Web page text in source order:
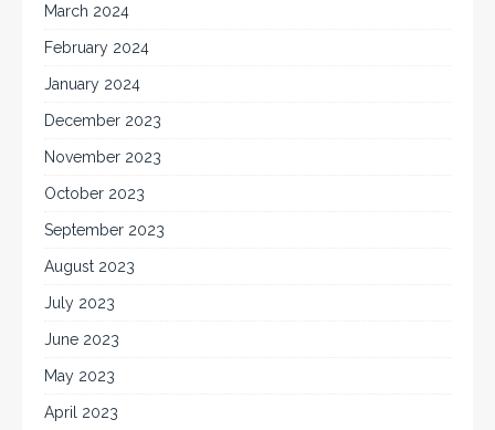
March 2024
February 2024
January 2024
December 2023
November 2023
October 2023
September 2023
August 2023
July 2023
June 2023
May 2023
April 2023